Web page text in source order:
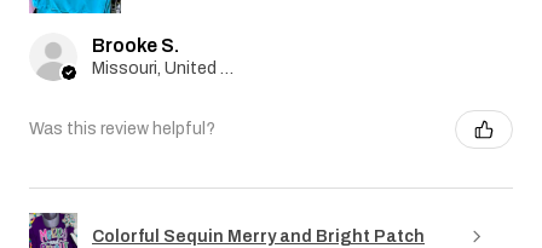
Brooke S.
Was this review helpful?
Colorful Sequin Merry and Bright Patch